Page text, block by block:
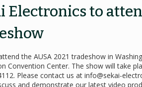
Electronics to
the AUSA 2021 tradeshow in
Convention Center. The show will take
Please contact us at info@sekai-
and demonstrate our latest video